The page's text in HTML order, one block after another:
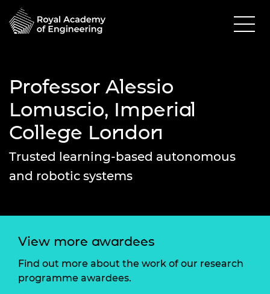
Professor Alessio
Lomuscio, Imperial
College London
Trusted learning-based autonomous
and robotic systems
View more awardees
Find out more about the work of our research
programme awardees.